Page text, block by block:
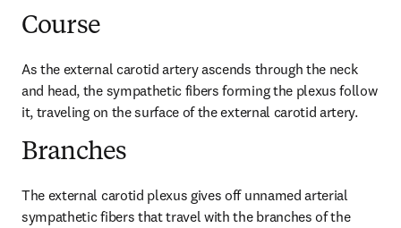
Course
As the external carotid artery ascends through the neck
and head, the sympathetic fibers forming the plexus follow
it, traveling on the surface of the external carotid artery.
Branches
The external carotid plexus gives off unnamed arterial
sympathetic fibers that travel with the branches of the